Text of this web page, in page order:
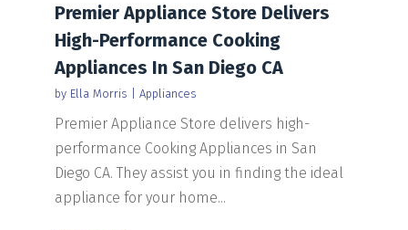
Premier Appliance Store Delivers
High-Performance Cooking
Appliances In San Diego CA
by Ella Morris Appliances
Premier Appliance Store delivers high-
performance Cooking Appliances in San
Diego CA. They assist you in finding the ideal
appliance for your home...